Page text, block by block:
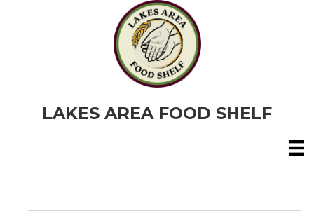
LAKES AREA FOOD SHELF